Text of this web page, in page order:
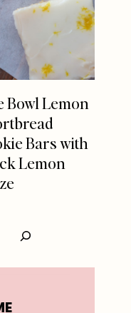
Bowl Lemon
Bars with
Lemon